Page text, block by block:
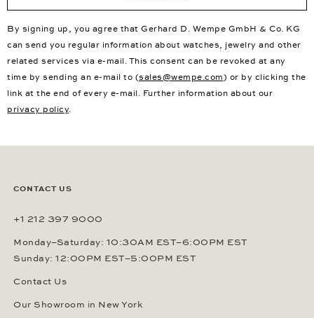
By signing up, you agree that Gerhard D. Wempe GmbH & Co. KG
can send you regular information about watches, jewelry and other
related services via e-mail. This consent can be revoked at any
time by sending an e-mail to (sales@wempe.com) or by clicking the
link at the end of every e-mail. Further information about our
privacy policy.
CONTACT US
+1 212 397 9000
Monday–Saturday: 10:30AM EST–6:00PM EST
Sunday: 12:00PM EST–5:00PM EST
Contact Us
Our Showroom in New York